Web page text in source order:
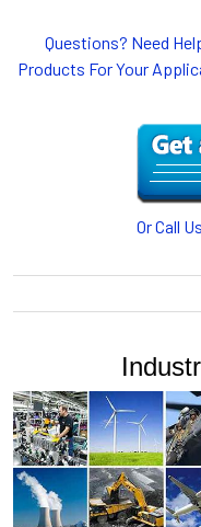
Questions? Need
Products For Your
Or Call